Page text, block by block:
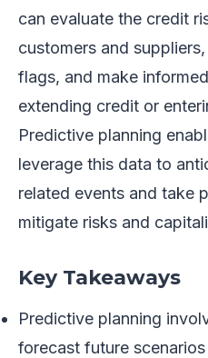
can evaluate the credit
customers and
flags, and make
extending credit or
Predictive planning
leverage this data to
related events and take
mitigate risks and
Key Takeaways
Predictive planning
forecast future